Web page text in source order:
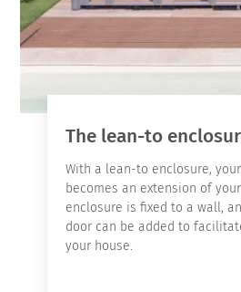
The lean-to
With a lean-to enclosure,
becomes an extension of
enclosure is fixed to a wall,
door can be added to
your house.